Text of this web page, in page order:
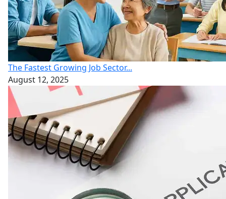
The Fastest Growing Job Sector...
August 12, 2025